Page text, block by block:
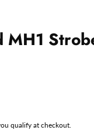
MH1
qualify at checkout.